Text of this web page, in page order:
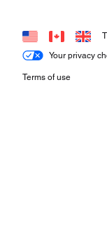
Your privacy
Terms of use